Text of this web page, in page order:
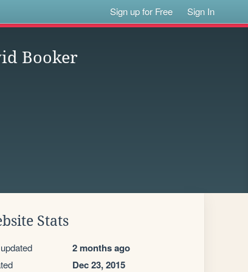
Sign up for Free Sign In
Booker
Stats
2 months ago
Dec 23, 2015